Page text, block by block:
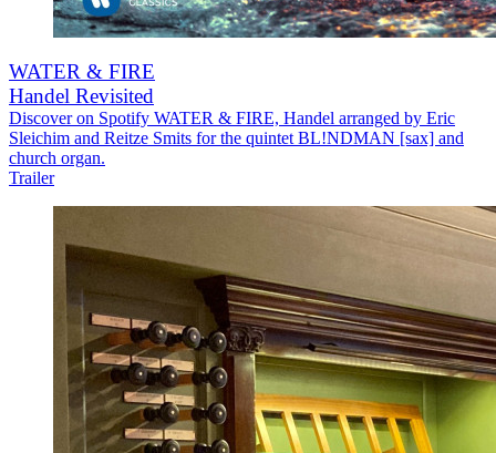
WATER & FIRE
Handel Revisited
Discover on Spotify WATER & FIRE, Handel arranged by Eric
Sleichim and Reitze Smits for the quintet BL!NDMAN [sax] and
church organ.
Trailer